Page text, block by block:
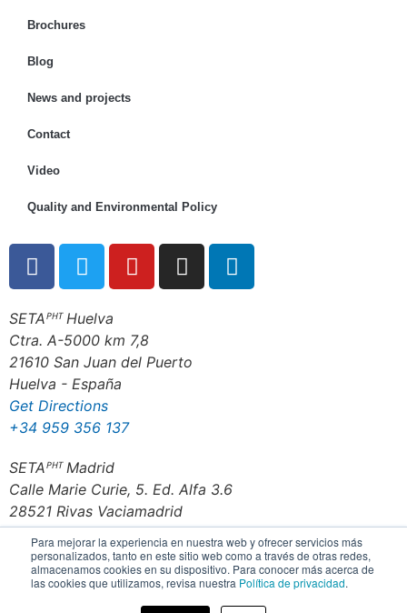
Para mejorar la experiencia en nuestra web y ofrecer servicios más
personalizados, tanto en este sitio web como a través de otras redes,
almacenamos cookies en su dispositivo. Para conocer más acerca de
las cookies que utilizamos, revisa nuestra Política de privacidad.
Brochures
Blog
News and projects
Contact
Video
Quality and Environmental Policy
SETAᴾᴴᵀ Huelva
Ctra. A-5000 km 7,8
21610 San Juan del Puerto
Huelva - España
Get Directions
+34 959 356 137
SETAᴾᴴᵀ Madrid
Calle Marie Curie, 5. Ed. Alfa 3.6
28521 Rivas Vaciamadrid
Madrid - España
Get Directions
+34 916 702 200